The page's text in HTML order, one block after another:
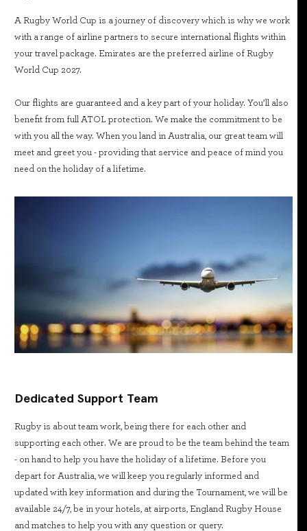
A Rugby World Cup is a journey of discovery which is why we work
with a range of airline partners to secure international flights within
your travel package. Emirates are the preferred airline of Rugby
World Cup 2027.
Our flights are guaranteed and a key part of your holiday. You’ll also
benefit from full ATOL protection. We make the commitment to be
with you all the way. When you land in Australia, our great team will
meet and greet you - providing that service and peace of mind you
need on the holiday of a lifetime.
Dedicated Support Team
Rugby is about team work, being there for each other and
supporting each other. We are proud to be the team behind the team
- on hand to help you have the holiday of a lifetime. Before you
depart for Australia, we will keep you regularly informed and
updated with key information and during the Tournament, we will be
available 24/7, be in your hotels, at airports, England Rugby House
and matches to help you with any question or query.